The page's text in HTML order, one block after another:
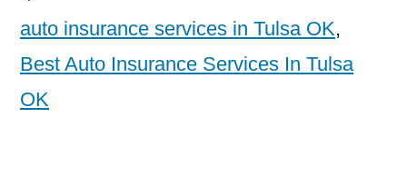
auto insurance services in Tulsa OK,
Best Auto Insurance Services In Tulsa
OK